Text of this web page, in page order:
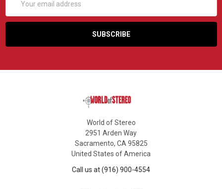
Address
World of Stereo
2951 Arden Way
Sacramento, CA 95825
United States of America
Call us at (916) 900-4554